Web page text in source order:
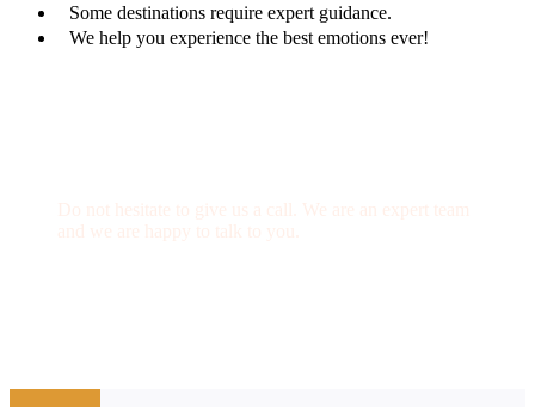
Some destinations require expert guidance.
We help you experience the best emotions ever!